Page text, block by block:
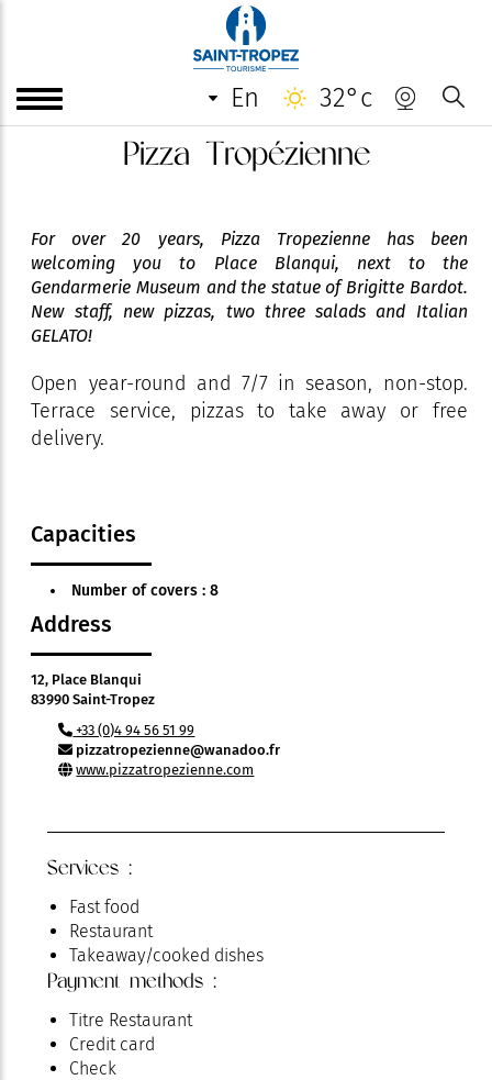
en 32°c
Pizza Tropézienne
For over 20 years, Pizza Tropezienne has been
welcoming you to Place Blanqui, next to the
Gendarmerie Museum and the statue of Brigitte Bardot.
New staff, new pizzas, two three salads and Italian
GELATO!
Open year-round and 7/7 in season, non-stop.
Terrace service, pizzas to take away or free
delivery.
Capacities
Number of covers : 8
Address
12, Place Blanqui
83990 Saint-Tropez
+33 (0)4 94 56 51 99
pizzatropezienne@wanadoo.fr
www.pizzatropezienne.com
Services :
Fast food
Restaurant
Takeaway/cooked dishes
Payment methods :
Titre Restaurant
Credit card
Check